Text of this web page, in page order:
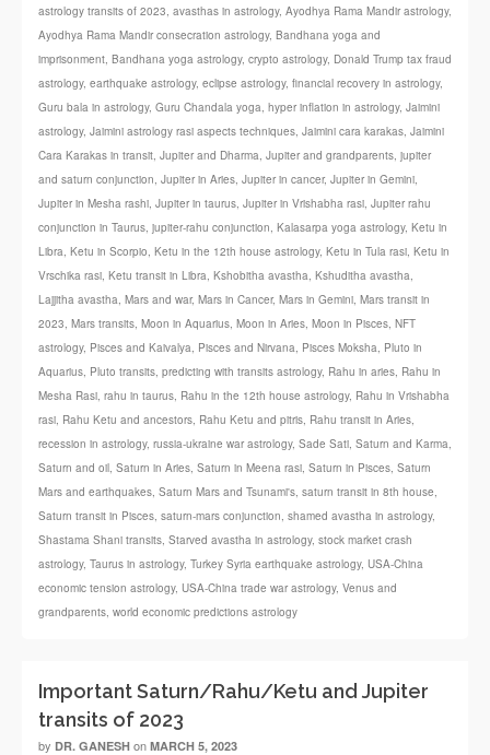
astrology transits of 2023 avasthas in astrology, Ayodhya Rama Mandir astrology,
Ayodhya Rama Mandir consecration astrology, Bandhana yoga and
imprisonment Bandhana yoga astrology, crypto astrology, Donald Trump tax fraud
astrology, earthquake astrology, eclipse astrology, financial recovery in astrology,
Guru bala in astrology, Guru Chandala yoga hyper inflation in astrology, Jaimini
astrology, Jaimini astrology rasi aspects techniques Jaimini cara karakas Jaimini
Cara Karakas in transit Jupiter and Dharma Jupiter and grandparents jupiter
and saturn conjunction Jupiter in Aries Jupiter in cancer, Jupiter in Gemini
Jupiter in Mesha rashi Jupiter in taurus Jupiter in Vrishabha rasi Jupiter rahu
conjunction in Taurus jupiter-rahu conjunction Kalasarpa yoga astrology, Ketu in
Libra Ketu in Scorpio Ketu in the 12th house astrology, Ketu in Tula rasi Ketu in
Vrschika rasi Ketu transit in Libra Kshobitha avastha Kshuditha avastha
Lajjitha avastha Mars and war, Mars in Cancer, Mars in Gemini Mars transit in
2023 Mars transits Moon in Aquarius Moon in Aries Moon in Pisces NFT
astrology, Pisces and Kaivalya Pisces and Nirvana Pisces Moksha Pluto in
Aquarius Pluto transits predicting with transits astrology, Rahu in aries Rahu in
Mesha Rasi rahu in taurus Rahu in the 12th house astrology, Rahu in Vrishabha
rasi Rahu Ketu and ancestors Rahu Ketu and pitris Rahu transit in Aries
recession in astrology, russia-ukraine war astrology, Sade Sati Saturn and Karma
Saturn and oil Saturn in Aries Saturn in Meena rasi Saturn in Pisces Saturn
Mars and earthquakes Saturn Mars and Tsunami's saturn transit in 8th house
Saturn transit in Pisces saturn-mars conjunction shamed avastha in astrology,
Shastama Shani transits Starved avastha in astrology, stock market crash
astrology, Taurus in astrology, Turkey Syria earthquake astrology, USA-China
economic tension astrology, USA-China trade war astrology, Venus and
grandparents world economic predictions astrology
Important Saturn/Rahu/Ketu and Jupiter
transits of 2023
by DR. GANESH on MARCH 5, 2023